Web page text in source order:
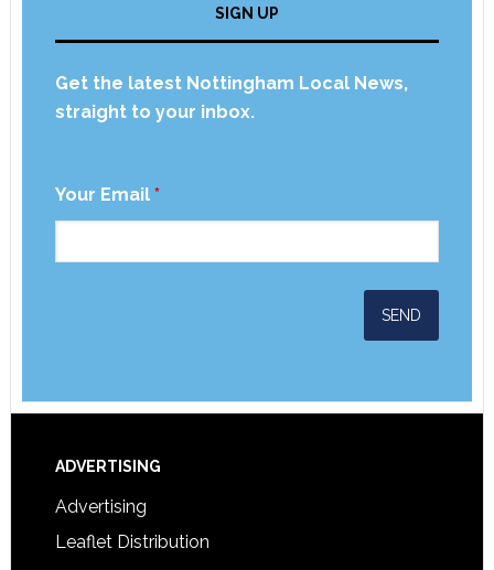
SIGN UP
Get the latest Nottingham Local News,
straight to your inbox.
Your Email *
ADVERTISING
Advertising
Leaflet Distribution